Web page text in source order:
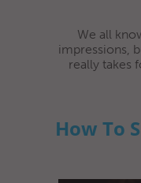
We all
impressions,
really takes
How To